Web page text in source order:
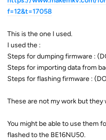
f=12&t=17058
This is the one I used.
I used the :
Steps for dumping firmware :
Steps for importing data from
Steps for flashing firmware :
These are not my work but they
You might be able to use them
flashed to the BE16NU50.